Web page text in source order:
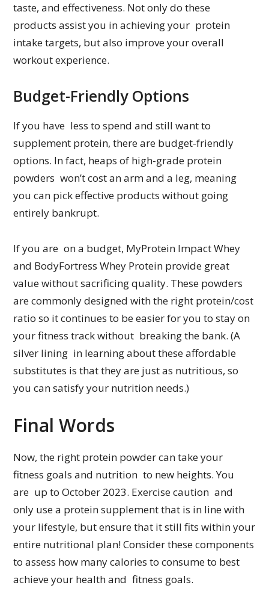
taste, and effectiveness. Not only do these
products assist you in achieving your protein
intake targets, but also improve your overall
workout experience.
Budget-Friendly Options
If you have less to spend and still want to
supplement protein, there are budget-friendly
options. In fact, heaps of high-grade protein
powders won’t cost an arm and a leg, meaning
you can pick effective products without going
entirely bankrupt.
If you are on a budget, MyProtein Impact Whey
and BodyFortress Whey Protein provide great
value without sacrificing quality. These powders
are commonly designed with the right protein/cost
ratio so it continues to be easier for you to stay on
your fitness track without breaking the bank. (A
silver lining in learning about these affordable
substitutes is that they are just as nutritious, so
you can satisfy your nutrition needs.)
Final Words
Now, the right protein powder can take your
fitness goals and nutrition to new heights. You
are up to October 2023. Exercise caution and
only use a protein supplement that is in line with
your lifestyle, but ensure that it still fits within your
entire nutritional plan! Consider these components
to assess how many calories to consume to best
achieve your health and fitness goals.